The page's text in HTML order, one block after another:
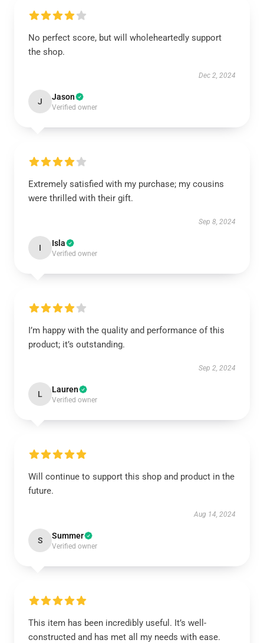
No perfect score, but will wholeheartedly support
the shop.
Dec 2, 2024
J Jason
Verified owner
Extremely satisfied with my purchase; my cousins
were thrilled with their gift.
Sep 8, 2024
I Isla
Verified owner
I’m happy with the quality and performance of this
product; it’s outstanding.
Sep 2, 2024
L Lauren
Verified owner
Will continue to support this shop and product in the
future.
Aug 14, 2024
S Summer
Verified owner
This item has been incredibly useful. It’s well-
constructed and has met all my needs with ease.